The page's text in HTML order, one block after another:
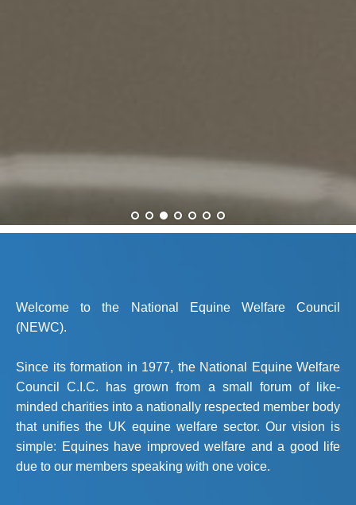
Welcome to the National Equine Welfare Council
(NEWC).
Since its formation in 1977, the National Equine Welfare
Council C.I.C. has grown from a small forum of like-
minded charities into a nationally respected member body
that unifies the UK equine welfare sector. Our vision is
simple: Equines have improved welfare and a good life
due to our members speaking with one voice.